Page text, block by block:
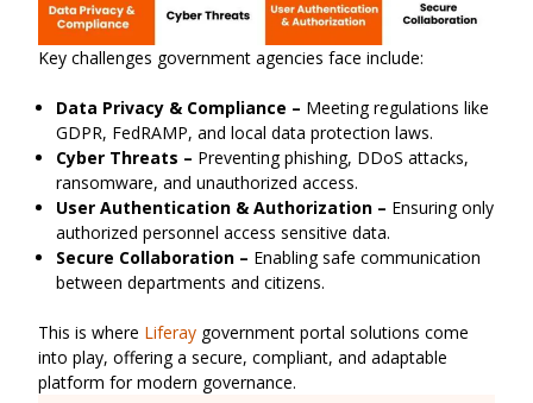
Key challenges government agencies face include:
Data Privacy & Compliance – Meeting regulations like
GDPR, FedRAMP, and local data protection laws.
Cyber Threats – Preventing phishing, DDoS attacks,
ransomware, and unauthorized access.
User Authentication & Authorization – Ensuring only
authorized personnel access sensitive data.
Secure Collaboration – Enabling safe communication
between departments and citizens.
This is where Liferay government portal solutions come
into play, offering a secure, compliant, and adaptable
platform for modern governance.